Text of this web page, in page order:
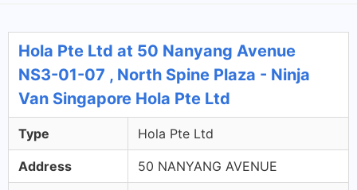
Hola Pte Ltd at 50 Nanyang Avenue
NS3-01-07 , North Spine Plaza - Ninja
Van Singapore Hola Pte Ltd
Type Hola Pte Ltd
Address 50 NANYANG AVENUE